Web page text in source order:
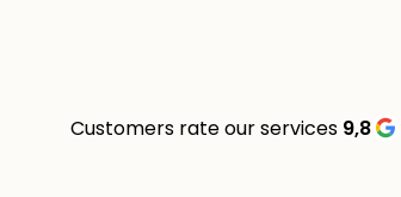
Customers rate our services 9,8